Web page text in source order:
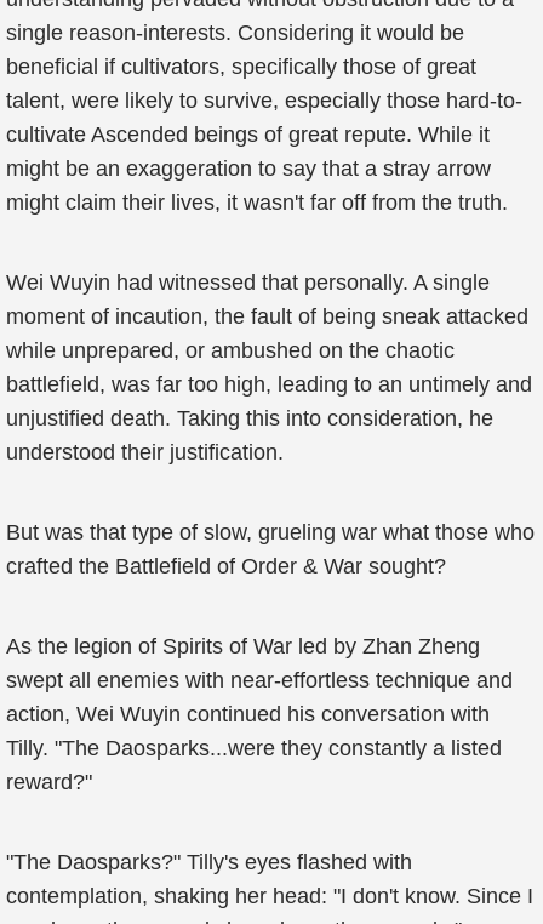
single reason-interests. Considering it would be
beneficial if cultivators, specifically those of great
talent, were likely to survive, especially those hard-to-
cultivate Ascended beings of great repute. While it
might be an exaggeration to say that a stray arrow
might claim their lives, it wasn't far off from the truth.
Wei Wuyin had witnessed that personally. A single
moment of incaution, the fault of being sneak attacked
while unprepared, or ambushed on the chaotic
battlefield, was far too high, leading to an untimely and
unjustified death. Taking this into consideration, he
understood their justification.
But was that type of slow, grueling war what those who
crafted the Battlefield of Order & War sought?
As the legion of Spirits of War led by Zhan Zheng
swept all enemies with near-effortless technique and
action, Wei Wuyin continued his conversation with
Tilly. "The Daosparks...were they constantly a listed
reward?"
"The Daosparks?" Tilly's eyes flashed with
contemplation, shaking her head: "I don't know. Since I